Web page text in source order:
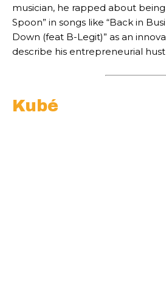
musician, he rapped about being
Spoon” in songs like “Back in
Down (feat B-Legit)” as an
describe his entrepreneurial
Kubé